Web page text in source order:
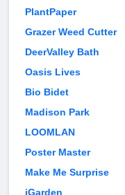
PlantPaper
Grazer Weed Cutter
DeerValley Bath
Oasis Lives
Bio Bidet
Madison Park
LOOMLAN
Poster Master
Make Me Surprise
iGarden